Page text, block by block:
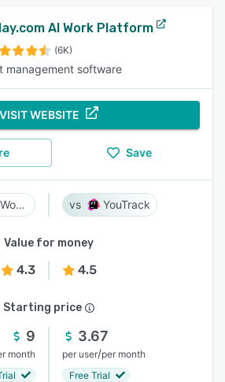
AI Work Platform
(6K)
management software
VISIT WEBSITE
Save
monday.com AI Work Platform YouTrack
Value for money
4.3 4.5
Starting price
9
month
3.67
per user/per month
Free Trial